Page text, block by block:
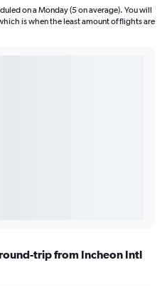
on a Monday (5 on average). You will
is when the least amount of flights are
trip from Incheon Intl